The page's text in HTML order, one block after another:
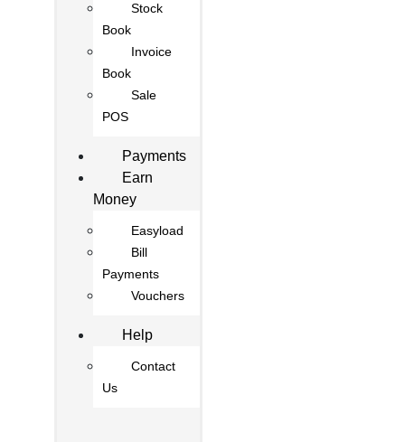
Stock
Book
Invoice
Book
Sale
POS
Payments
Earn
Money
Easyload
Bill
Payments
Vouchers
Help
Contact
Us